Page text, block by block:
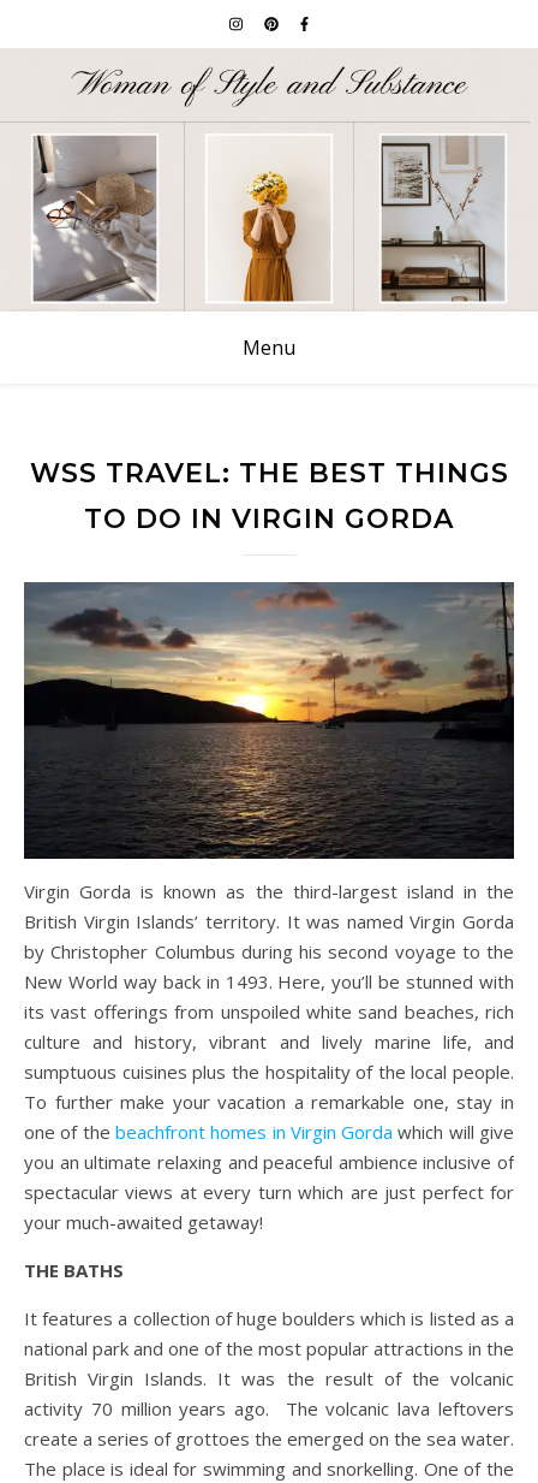
Menu
WSS TRAVEL: THE BEST THINGS
TO DO IN VIRGIN GORDA
Virgin Gorda is known as the third-largest island in the
British Virgin Islands’ territory. It was named Virgin Gorda
by Christopher Columbus during his second voyage to the
New World way back in 1493. Here, you’ll be stunned with
its vast offerings from unspoiled white sand beaches, rich
culture and history, vibrant and lively marine life, and
sumptuous cuisines plus the hospitality of the local people.
To further make your vacation a remarkable one, stay in
one of the beachfront homes in Virgin Gorda which will give
you an ultimate relaxing and peaceful ambience inclusive of
spectacular views at every turn which are just perfect for
your much-awaited getaway!
THE BATHS
It features a collection of huge boulders which is listed as a
national park and one of the most popular attractions in the
British Virgin Islands. It was the result of the volcanic
activity 70 million years ago. The volcanic lava leftovers
create a series of grottoes the emerged on the sea water.
The place is ideal for swimming and snorkelling. One of the